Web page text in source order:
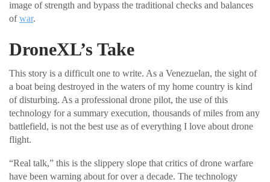
image of strength and bypass the traditional checks and balances
ofwar.
DroneXL’s Take
This story is a difficult one to write. As a Venezuelan, the sight of
a boat being destroyed in the waters of my home country is kind
of disturbing. As a professional drone pilot, the use of this
technology for a summary execution, thousands of miles from any
battlefield, is not the best use as of everything I love about drone
flight.
“Real talk,” this is the slippery slope that critics of drone warfare
have been warning about for over a decade. The technology